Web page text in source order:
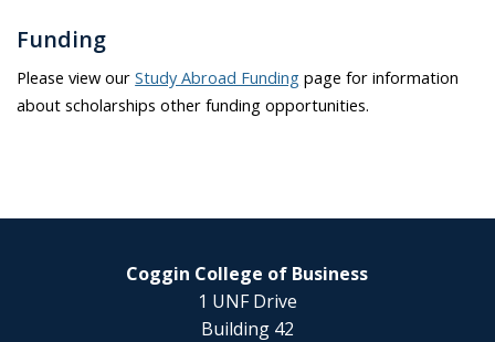
Funding
Please view our Study Abroad Funding page for information
about scholarships other funding opportunities.
Coggin College of Business
1 UNF Drive
Building 42